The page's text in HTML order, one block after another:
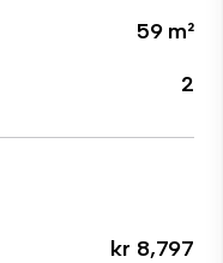
59 m²
2
kr 8,797